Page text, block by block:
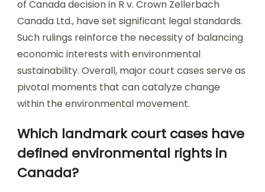
of Canada decision in R v. Crown Zellerbach
Canada Ltd., have set significant legal standards.
Such rulings reinforce the necessity of balancing
economic interests with environmental
sustainability. Overall, major court cases serve as
pivotal moments that can catalyze change
within the environmental movement.
Which landmark court cases have
defined environmental rights in
Canada?